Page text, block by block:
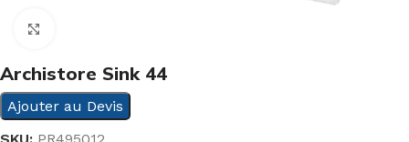
Archistore Sink 44
Ajouter au Devis